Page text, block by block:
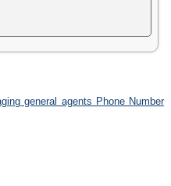
general agents Phone Number